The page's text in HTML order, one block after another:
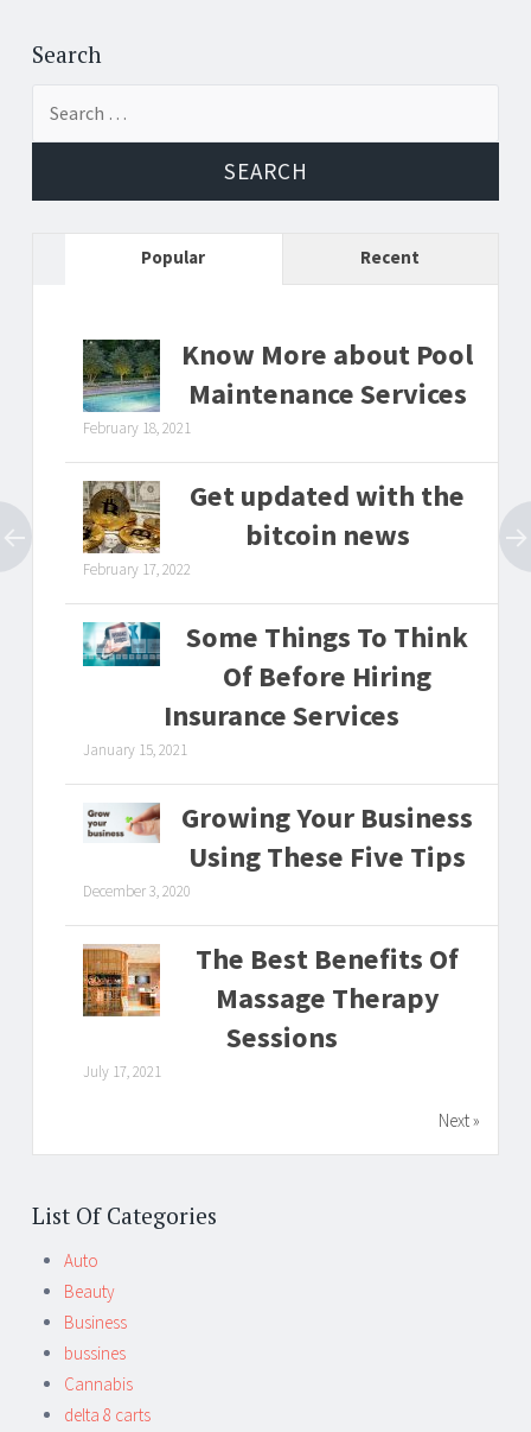
Post
navigation
Search
Popular Recent
Know More about Pool
Maintenance Services
February 18, 2021
Get updated with the
bitcoin news
February 17, 2022
Some Things To Think
Of Before Hiring
Insurance Services
January 15, 2021
Growing Your Business
Using These Five Tips
December 3, 2020
The Best Benefits Of
Massage Therapy
Sessions
July 17, 2021
Next »
List Of Categories
Auto
Beauty
Business
bussines
Cannabis
delta 8 carts